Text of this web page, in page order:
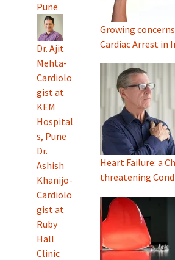
Pune
Dr. Ajit
Mehta-
Cardiolo
gist at
KEM
Hospital
s, Pune
Dr.
Ashish
Khanijo-
Cardiolo
gist at
Ruby
Hall
Clinic
Growing
Cardiac Arrest in
Heart Failure: a
threatening